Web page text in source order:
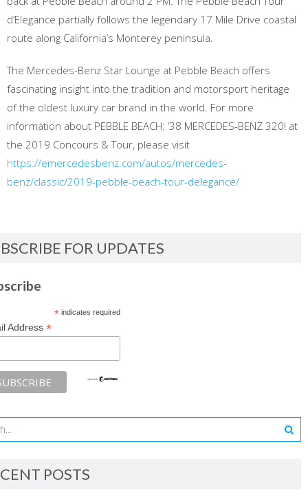
d’Elegance partially follows the legendary 17 Mile Drive coastal
route along California’s Monterey peninsula.
The Mercedes-Benz Star Lounge at Pebble Beach offers
fascinating insight into the tradition and motorsport heritage
of the oldest luxury car brand in the world. For more
information about PEBBLE BEACH: ’38 MERCEDES-BENZ 320! at
the 2019 Concours & Tour, please visit
https://emercedesbenz.com/autos/mercedes-
benz/classic/2019-pebble-beach-tour-delegance/
FOR UPDATES
*indicates required
Address *
POSTS